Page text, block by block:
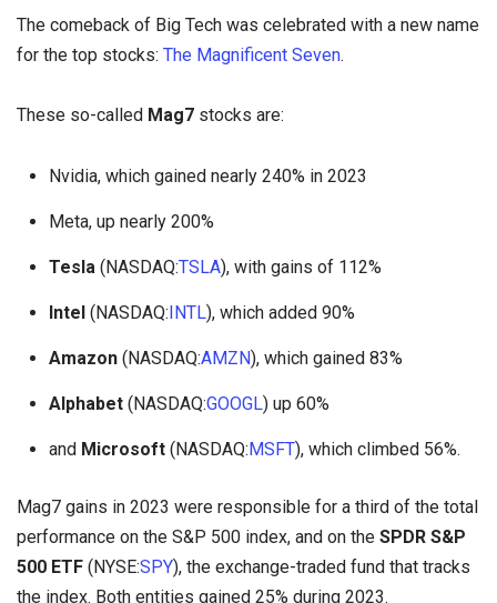
The comeback of Big Tech was celebrated with a new name
for the top stocks: The Magnificent Seven.
These so-called Mag7 stocks are:
Nvidia, which gained nearly 240% in 2023
Meta, up nearly 200%
Tesla (NASDAQ:TSLA), with gains of 112%
Intel (NASDAQ:INTL), which added 90%
Amazon (NASDAQ:AMZN), which gained 83%
Alphabet (NASDAQ:GOOGL) up 60%
and Microsoft (NASDAQ:MSFT), which climbed 56%.
Mag7 gains in 2023 were responsible for a third of the total
performance on the S&P 500 index, and on the SPDR S&P
500 ETF (NYSE:SPY), the exchange-traded fund that tracks
the index. Both entities gained 25% during 2023.